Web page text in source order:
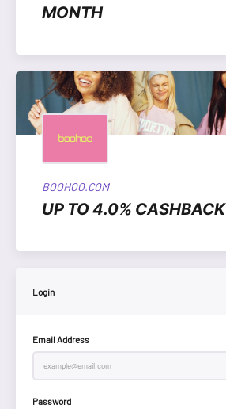
MONTH
BOOHOO.COM
UP TO 4.0% CASHBACK
Login
Email Address
Password